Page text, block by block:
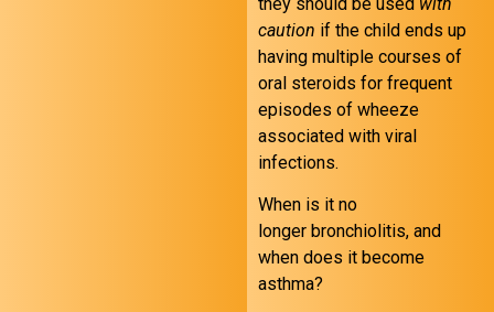
caution if the child ends up
having multiple courses of
oral steroids for frequent
episodes of wheeze
associated with viral
infections.
When is it no
longer bronchiolitis, and
when does it become
asthma?